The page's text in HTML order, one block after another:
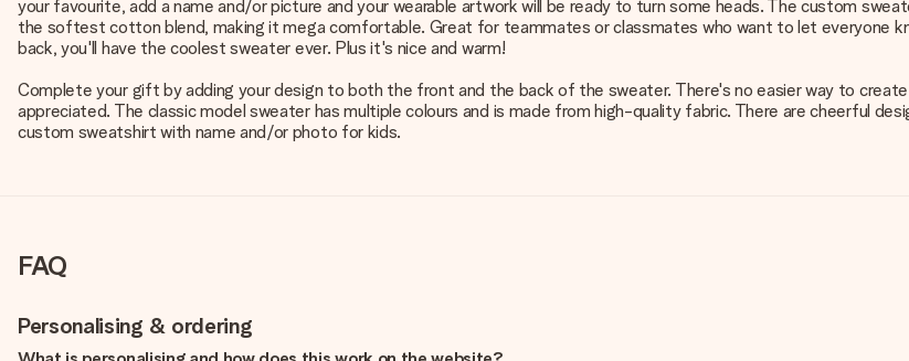
your favourite, add a name and/or picture and your wearable artwork will be ready to turn some heads. The custom
the softest cotton blend, making it mega comfortable. Great for teammates or classmates who want to let everyone
back, you'll have the coolest sweater ever. Plus it's nice and warm!
Complete your gift by adding your design to both the front and the back of the sweater. There's no easier way to
appreciated. The classic model sweater has multiple colours and is made from high-quality fabric. There are cheerful
custom sweatshirt with name and/or photo for kids.
FAQ
Personalising & ordering